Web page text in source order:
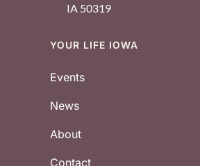
IA 50319
Footer
YOUR LIFE IOWA
Events
News
About
Contact